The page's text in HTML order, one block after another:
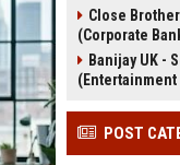
Close
(Corporate
Banijay UK -
POST